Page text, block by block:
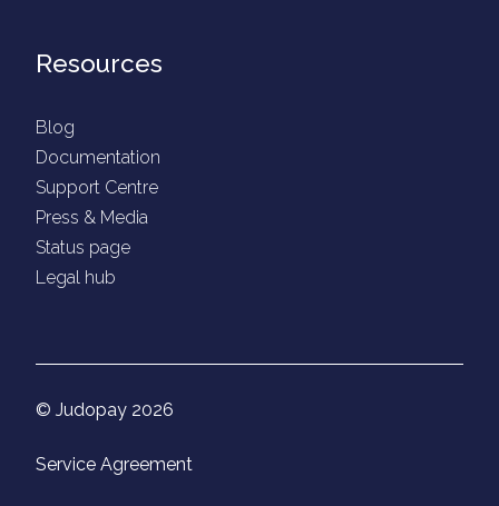
Resources
Blog
Documentation
Support Centre
Press & Media
Status page
Legal hub
© Judopay 2026
Service Agreement